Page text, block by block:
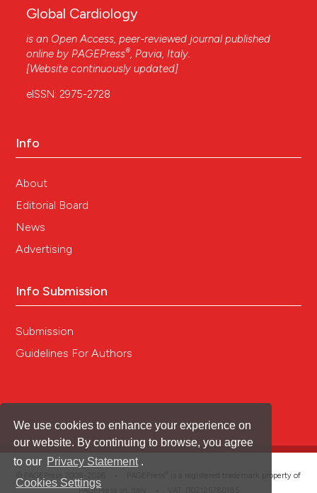
We use cookies to enhance your experience on
our website. By continuing to browse, you agree
to our Privacy Statement .
Cookies Settings
Global Cardiology
is an Open Access, peer-reviewed journal published
online by PAGEPress®, Pavia, Italy.
[Website continuously updated]
eISSN: 2975-2728
Info
About
Editorial Board
News
Advertising
Info Submission
Submission
Guidelines For Authors
is a registered trademark property of
PAGEPress srl, Italy • VAT: IT02125780185